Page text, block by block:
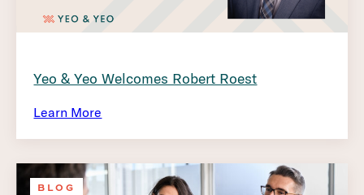
Yeo & Yeo Welcomes Robert Roest
Learn More
BLOG